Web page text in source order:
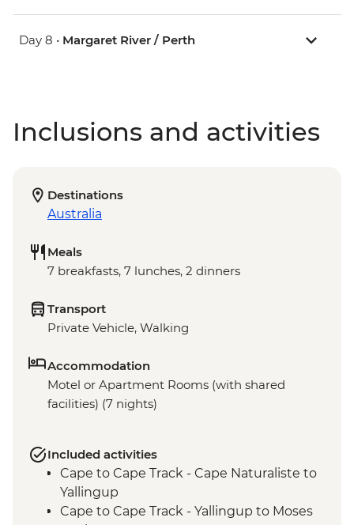
Day 8 • Margaret River / Perth
Inclusions and activities
Destinations
Australia
Meals
7 breakfasts, 7 lunches, 2 dinners
Transport
Private Vehicle, Walking
Accommodation
Motel or Apartment Rooms (with shared
facilities) (7 nights)
Included activities
Cape to Cape Track - Cape Naturaliste to
Yallingup
Cape to Cape Track - Yallingup to Moses